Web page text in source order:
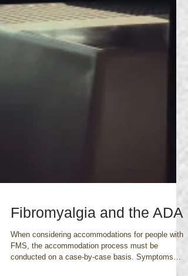
Fibromyalgia and the ADA